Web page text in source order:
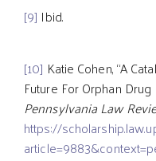
[9] Ibid.
[10] Katie Cohen, “A
Future For Orphan Drug
Pennsylvania Law
https://